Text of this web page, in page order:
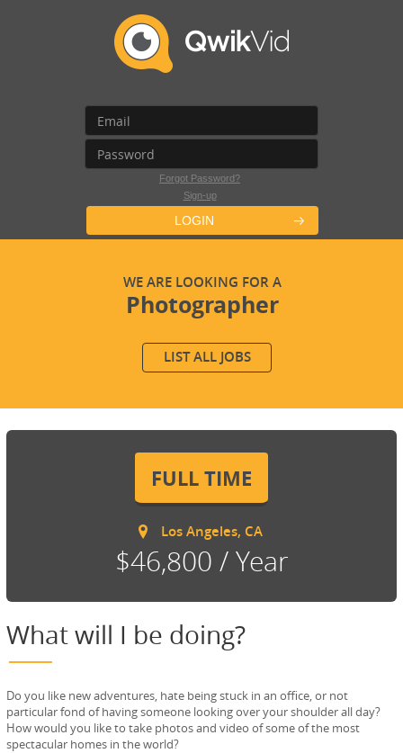
Forgot Password?
Sign-up
LOGIN
WE ARE LOOKING FOR A
Photographer
LIST ALL JOBS
FULL TIME
Los Angeles, CA
$46,800 / Year
What will I be doing?
Do you like new adventures, hate being stuck in an office, or not
particular fond of having someone looking over your shoulder all day?
How would you like to take photos and video of some of the most
spectacular homes in the world?